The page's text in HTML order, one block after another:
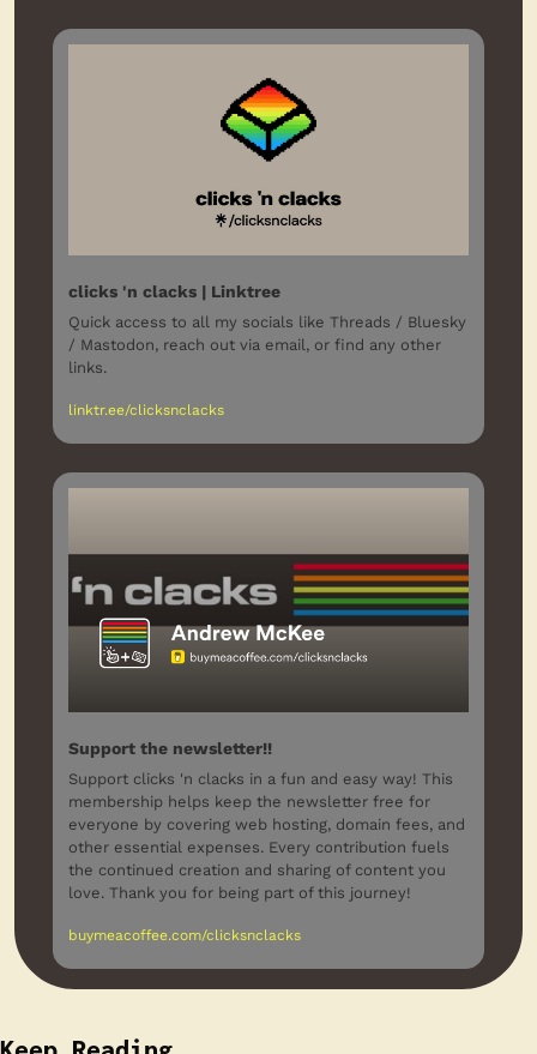
clicks 'n clacks | Linktree
Quick access to all my socials like Threads / Bluesky
/ Mastodon, reach out via email, or find any other
links.
linktr.ee/clicksnclacks
Support the newsletter!!
Support clicks 'n clacks in a fun and easy way! This
membership helps keep the newsletter free for
everyone by covering web hosting, domain fees, and
other essential expenses. Every contribution fuels
the continued creation and sharing of content you
love. Thank you for being part of this journey!
buymeacoffee.com/clicksnclacks